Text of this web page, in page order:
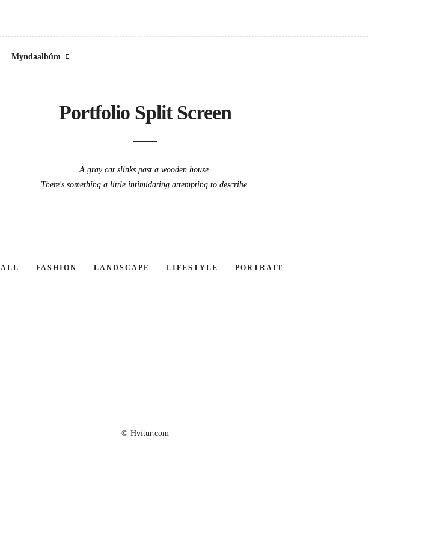
Myndaalbúm
Portfolio Split Screen
A gray cat slinks past a wooden house.
There's something a little intimidating attempting to describe.
ALL FASHION LANDSCAPE LIFESTYLE PORTRAIT
© Hvitur.com